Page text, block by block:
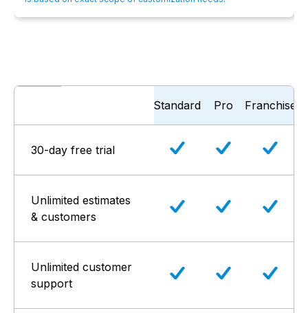
Pro
Standard Franchise
30-day free trial
Unlimited estimates
& customers
Unlimited customer
support